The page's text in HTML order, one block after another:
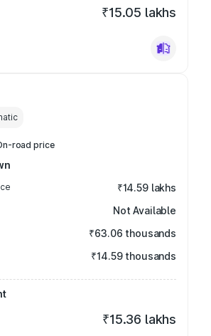
₹15.05 lakhs
road price
₹14.59 lakhs
Not Available
₹63.06 thousands
₹14.59 thousands
₹15.36 lakhs